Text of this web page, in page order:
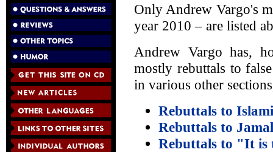
Only Andrew Vargo's
year 2010 – are listed
Andrew Vargo has,
mostly rebuttals to
in various other
Rebuttals to
Rebuttals to
Rebuttals to "It is